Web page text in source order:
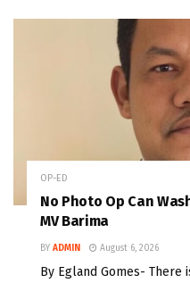
OP-ED
No Photo Op Can
MV Barima
BY ADMIN August 6, 2026
By Egland Gomes-